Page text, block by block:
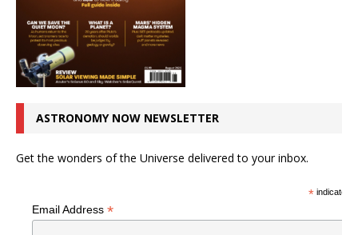
ASTRONOMY NOW NEWSLETTER
Get the wonders of the Universe delivered to your inbox.
*indicates
Email Address *